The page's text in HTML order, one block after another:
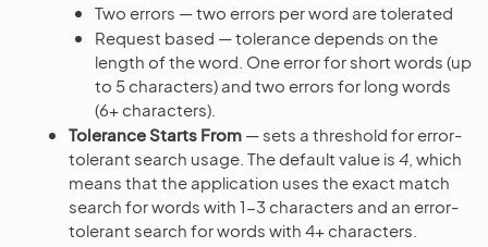
Two errors — two errors per word are tolerated
Request based — tolerance depends on the
length of the word. One error for short words (up
to 5 characters) and two errors for long words
(6+ characters).
Tolerance Starts From — sets a threshold for error-
tolerant search usage. The default value is 4 , which
means that the application uses the exact match
search for words with 1-3 characters and an error-
tolerant search for words with 4+ characters.